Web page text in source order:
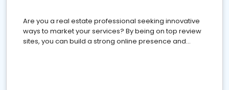
Are you a real estate professional seeking innovative
ways to market your services? By being on top review
sites, you can build a strong online presence and